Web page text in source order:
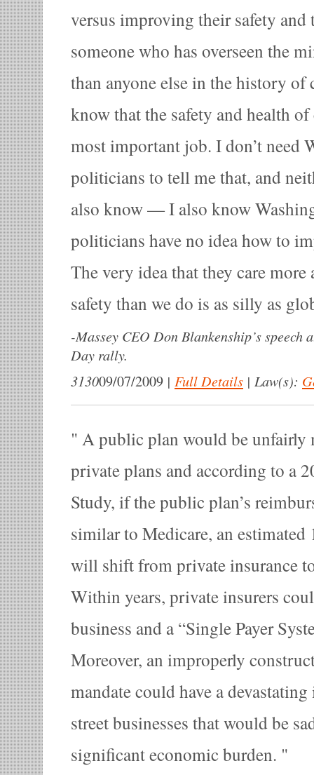
versus improving their safety and
someone who has overseen the
than anyone else in the history
know that the safety and health
most important job. I don’t need
politicians to tell me that, and
also know — I also know
politicians have no idea how to
The very idea that they care
safety than we do is as silly as
-Massey CEO Don Blankenship’s
Day rally.
313009/07/2009 | Full Details | Law(s):
A public plan would be unfairly
private plans and according to a
Study, if the public plan’s
similar to Medicare, an
will shift from private insurance
Within years, private insurers
business and a “Single Payer
Moreover, an improperly
mandate could have a
street businesses that would be
significant economic burden.